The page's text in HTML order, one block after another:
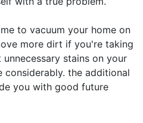
to vacuum your home on
more dirt if you're taking
stains on your
the additional
you with good future